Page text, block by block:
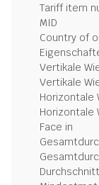
Tariff item
MID
Country of
Vertikale
Vertikale
Horizontale
Horizontale
Face in